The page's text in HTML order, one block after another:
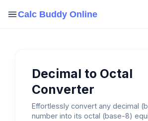
Calc Buddy Online
Decimal to Octal
Converter
Effortlessly convert any decimal
number into its octal (base-8)